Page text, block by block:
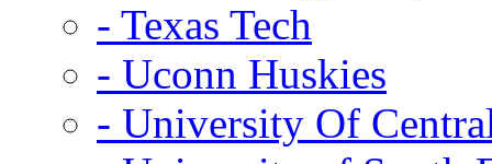
- Texas Tech
- Uconn Huskies
- University Of